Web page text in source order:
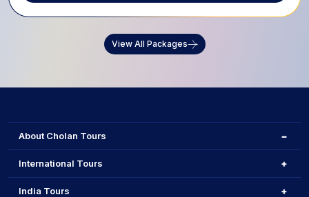
View All Packages
About Cholan Tours
International Tours
India Tours